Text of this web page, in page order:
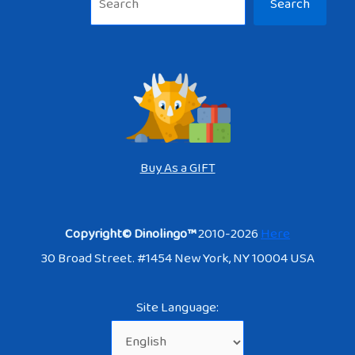
Buy As a GIFT
Copyright© Dinolingo™2010-2026Here
30 Broad Street. #1454 New York, NY 10004 USA
Site Language: